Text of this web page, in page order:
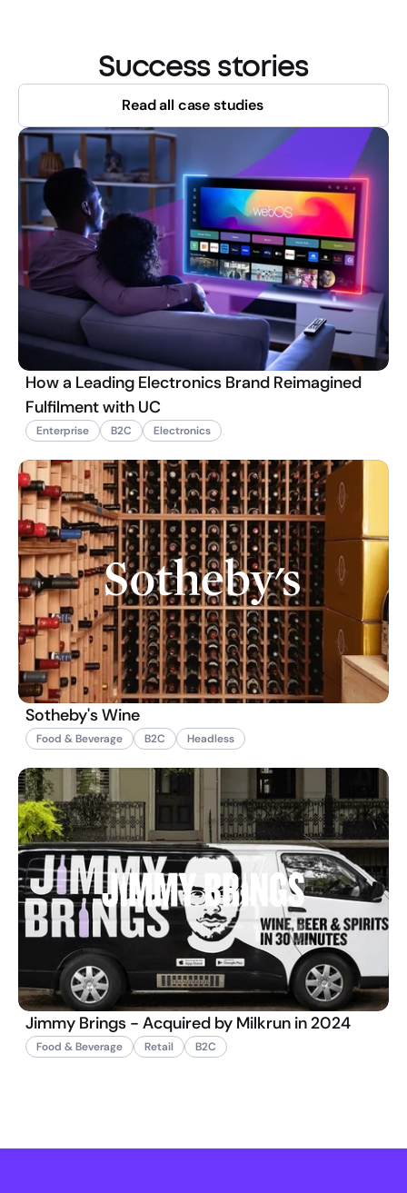
Success stories
Read all case studies
How a Leading Electronics Brand Reimagined
Fulfilment with UC
Enterprise B2C Electronics
Sotheby's Wine
Food & Beverage B2C Headless
Jimmy Brings - Acquired by Milkrun in 2024
Food & Beverage Retail B2C